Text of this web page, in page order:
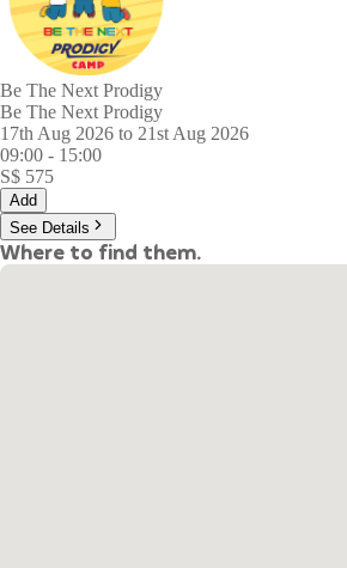
Be The Next Prodigy
Be The Next Prodigy
17th Aug 2026 to 21st Aug 2026
09:00 - 15:00
S$ 575
Add
See Details
Where to find them.